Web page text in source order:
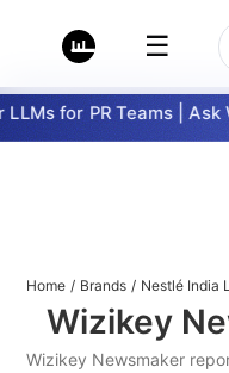
☰
for PR Teams | Ask
Home / Brands / Nestlé India
Wizikey
Wizikey Newsmaker